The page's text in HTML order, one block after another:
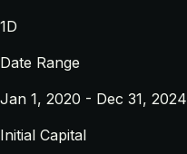
1D
Date Range
Jan 1, 2020 - Dec 31, 2024
Initial Capital